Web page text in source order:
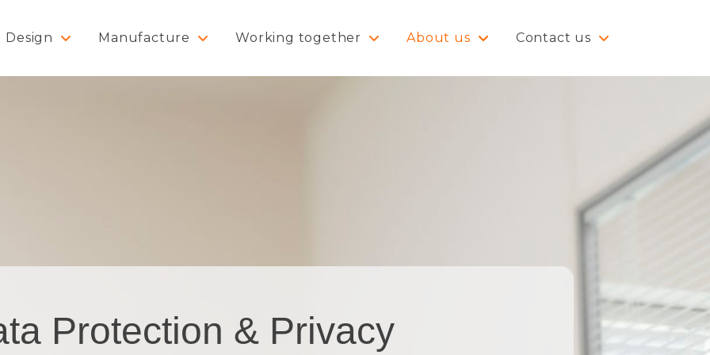
Design Manufacture Working together About us Contact us
Protection & Privacy